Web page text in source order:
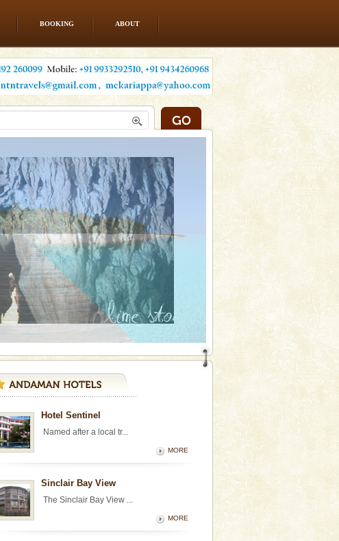
BOOKING ABOUT
Hotel Sentinel
Named after a local tr...
MORE
Sinclair Bay View
The Sinclair Bay View ...
MORE